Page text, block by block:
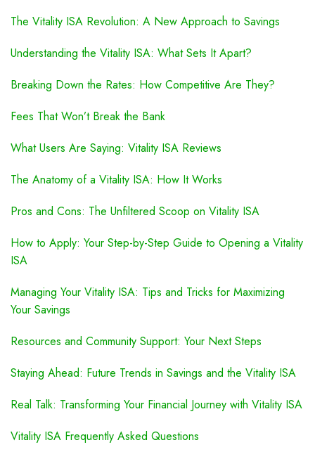
The Vitality ISA Revolution: A New Approach to Savings
Understanding the Vitality ISA: What Sets It Apart?
Breaking Down the Rates: How Competitive Are They?
Fees That Won’t Break the Bank
What Users Are Saying: Vitality ISA Reviews
The Anatomy of a Vitality ISA: How It Works
Pros and Cons: The Unfiltered Scoop on Vitality ISA
How to Apply: Your Step-by-Step Guide to Opening a Vitality
ISA
Managing Your Vitality ISA: Tips and Tricks for Maximizing
Your Savings
Resources and Community Support: Your Next Steps
Staying Ahead: Future Trends in Savings and the Vitality ISA
Real Talk: Transforming Your Financial Journey with Vitality ISA
Vitality ISA Frequently Asked Questions